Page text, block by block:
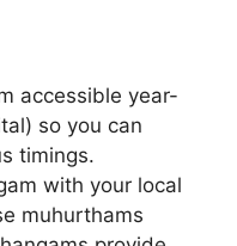
accessible year-
so you can
timings.
with your local
muhurthams